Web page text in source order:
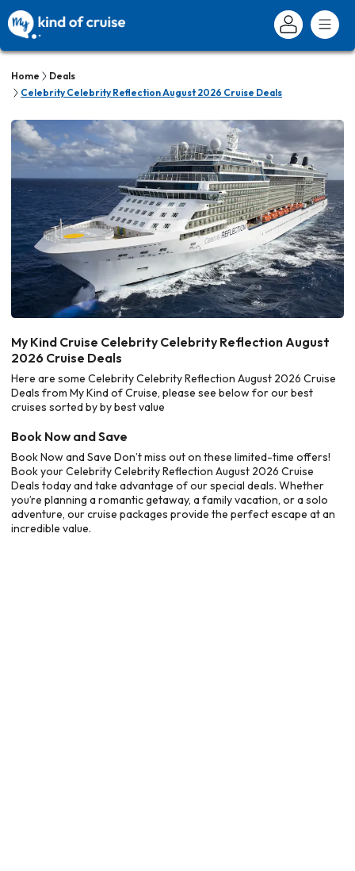
Home
Deals
Celebrity Celebrity Reflection August 2026 Cruise Deals
My Kind Cruise Celebrity Celebrity Reflection August
2026 Cruise Deals
Here are some Celebrity Celebrity Reflection August 2026 Cruise
Deals from My Kind of Cruise, please see below for our best
cruises sorted by by best value
Book Now and Save
Book Now and Save Don’t miss out on these limited-time offers!
Book your Celebrity Celebrity Reflection August 2026 Cruise
Deals today and take advantage of our special deals. Whether
you’re planning a romantic getaway, a family vacation, or a solo
adventure, our cruise packages provide the perfect escape at an
incredible value.